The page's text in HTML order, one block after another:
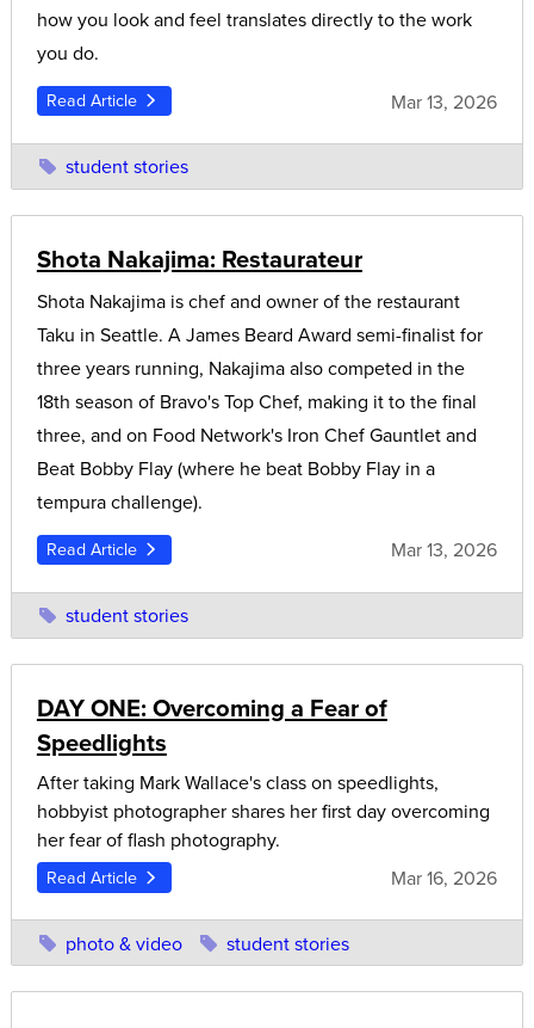
how you look and feel translates directly to the work
you do.
Read Article Mar 13, 2026
student stories
Shota Nakajima: Restaurateur
Shota Nakajima is chef and owner of the restaurant
Taku in Seattle. A James Beard Award semi-finalist for
three years running, Nakajima also competed in the
18th season of Bravo's Top Chef, making it to the final
three, and on Food Network's Iron Chef Gauntlet and
Beat Bobby Flay (where he beat Bobby Flay in a
tempura challenge).
Read Article Mar 13, 2026
student stories
DAY ONE: Overcoming a Fear of
Speedlights
After taking Mark Wallace's class on speedlights,
hobbyist photographer shares her first day overcoming
her fear of flash photography.
Read Article Mar 16, 2026
photo & video student stories